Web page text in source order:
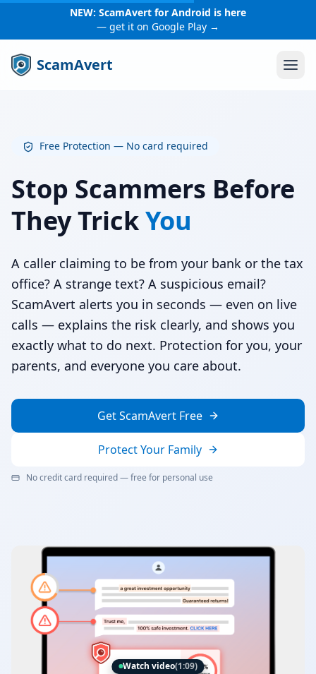
NEW: ScamAvert for Android is here
— get it on Google Play →
ScamAvert
Free Protection — No card required
Stop Scammers Before
They TrickYou
A caller claiming to be from your bank or the tax
office? A strange text? A suspicious email?
ScamAvert alerts you in seconds — even on live
calls — explains the risk clearly, and shows you
exactly what to do next. Protection for you, your
parents, and everyone you care about.
Get ScamAvert Free
Protect Your Family
No credit card required — free for personal use
Watch video(1:09)